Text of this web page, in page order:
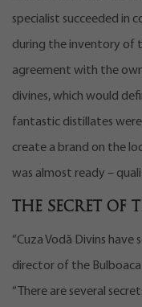
specialist succeeded in
during the inventory of
agreement with the
divines, which would
fantastic distillates were
create a brand on the
was almost ready –
The secret of
“Cuza Vodă Divins
director of the Bulboaca
“There are several